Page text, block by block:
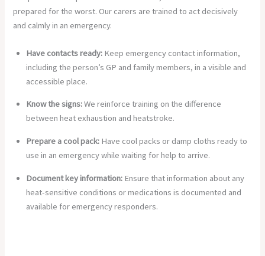
prepared for the worst. Our carers are trained to act decisively
and calmly in an emergency.
Have contacts ready: Keep emergency contact information,
including the person’s GP and family members, in a visible and
accessible place.
Know the signs:We reinforce training on the difference
between heat exhaustion and heatstroke.
Prepare a cool pack: Have cool packs or damp cloths ready to
use in an emergency while waiting for help to arrive.
Document key information: Ensure that information about any
heat-sensitive conditions or medications is documented and
available for emergency responders.